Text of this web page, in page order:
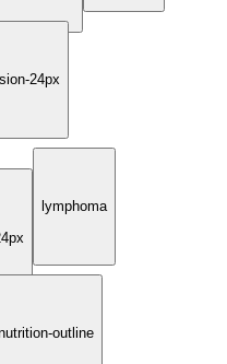
24px
lymphoma
outline